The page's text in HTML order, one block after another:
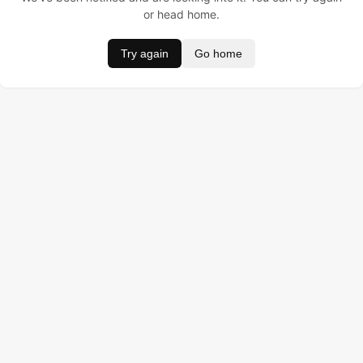
or head home.
Try again Go home